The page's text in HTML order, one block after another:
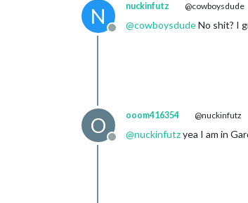
N
Offline
nuckinfutz @cowboysdude
@cowboysdudeNo shit? I
O
Offline
ooom416354 @nuckinfutz
@nuckinfutzyea I am in